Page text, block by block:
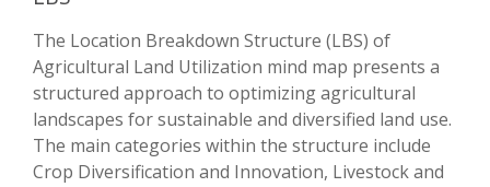
The Location Breakdown Structure (LBS) of
Agricultural Land Utilization mind map presents a
structured approach to optimizing agricultural
landscapes for sustainable and diversified land use.
The main categories within the structure include
Crop Diversification and Innovation, Livestock and